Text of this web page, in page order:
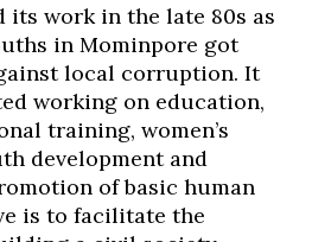
its work in the late 80s as
in Mominpore got
local corruption. It
working on education,
training, women’s
development and
of basic human
is to facilitate the